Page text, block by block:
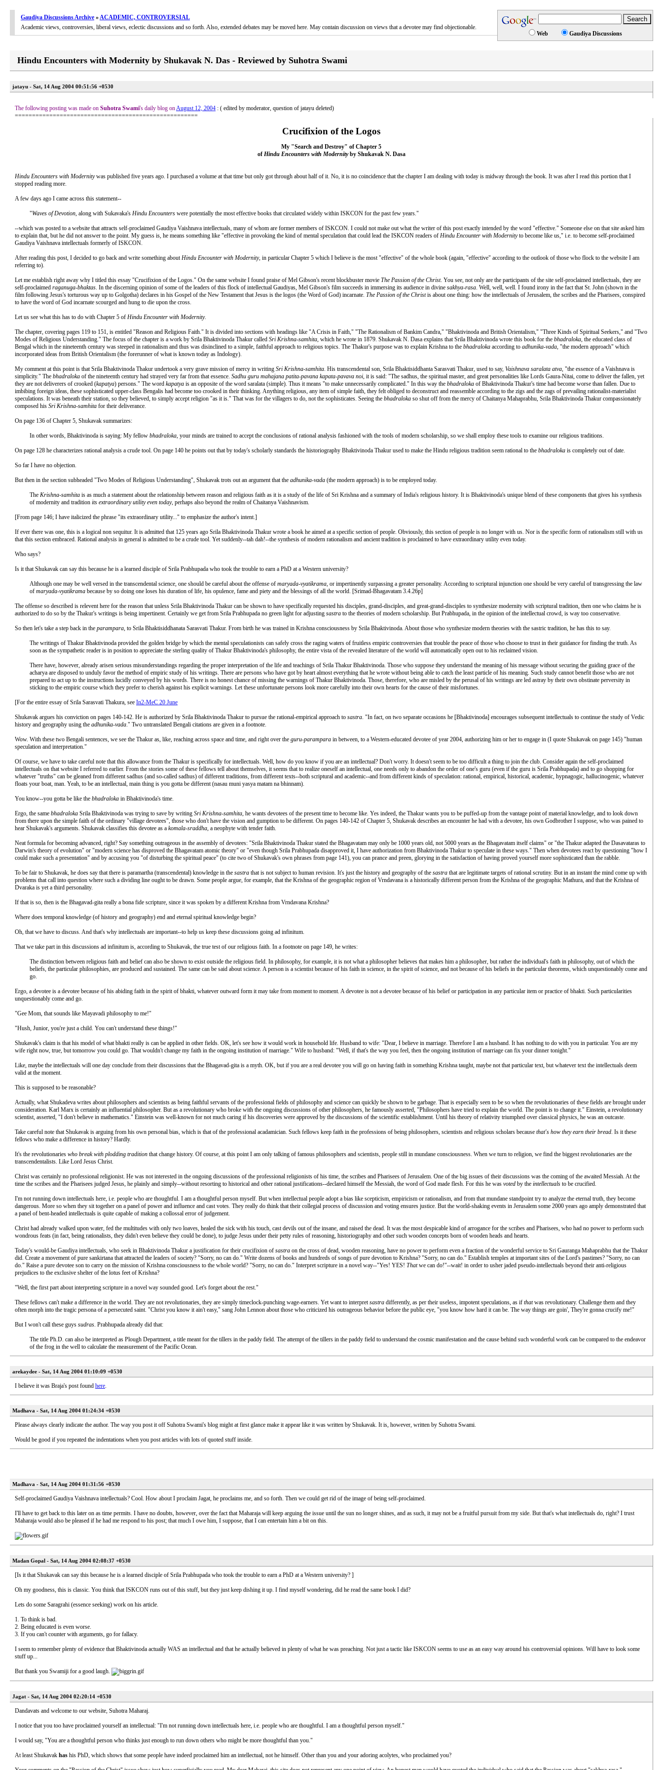
Web Gaudiya Discussions
Gaudiya Discussions Archive »ACADEMIC, CONTROVERSIAL
Academic views, controversies, liberal views, eclectic discussions and so forth. Also, extended debates may be moved here. May contain discussion on views that a devotee may find objectionable.
Hindu Encounters with Modernity by Shukavak N. Das - Reviewed by Suhotra Swami
jatayu - Sat, 14 Aug 2004 00:51:56 +0530
The following posting was made on Suhotra Swami's daily blog onAugust 12, 2004 : ( edited by moderator, question of jatayu deleted)
=====================================================
Crucifixion of the Logos
My "Search and Destroy" of Chapter 5
ofHindu Encounters with Modernityby Shukavak N. Dasa
Hindu Encounters with Modernitywas published five years ago. I purchased a volume at that time but only got through about half of it. No, it is no coincidence that the chapter I am dealing with today is midway through the book. It was after I read this portion that I
stopped reading more.
A few days ago I came across this statement--
"Waves of Devotion, along with Sukavaka's Hindu Encounters were potentially the most effective books that circulated widely within ISKCON for the past few years."
--which was posted to a website that attracts self-proclaimed Gaudiya Vaishnava intellectuals, many of whom are former members of ISKCON. I could not make out what the writer of this post exactly intended by the word "effective." Someone else on that site asked him
to explain that, but he did not answer to the point. My guess is, he means something like "effective in provoking the kind of mental speculation that could lead the ISKCON readers of Hindu Encounter with Modernityto become like us," i.e. to become self-proclaimed
Gaudiya Vaishnava intellectuals formerly of ISKCON.
After reading this post, I decided to go back and write something aboutHindu Encounter with Modernity, in particular Chapter 5 which I believe is the most "effective" of the whole book (again, "effective" according to the outlook of those who flock to the website I am
referring to).
Let me establish right away why I titled this essay "Crucifixion of the Logos." On the same website I found praise of Mel Gibson's recent blockbuster movie The Passion of the Christ. You see, not only are the participants of the site self-proclaimed intellectuals, they are
self-proclaimed raganuga-bhaktas. In the discerning opinion of some of the leaders of this flock of intellectual Gaudiyas, Mel Gibson's film succeeds in immersing its audience in divine sakhya-rasa. Well, well, well. I found irony in the fact that St. John (shown in the
film following Jesus's torturous way up to Golgotha) declares in his Gospel of the New Testament that Jesus is the logos (the Word of God) incarnate. The Passion of the Christis about one thing: how the intellectuals of Jerusalem, the scribes and the Pharisees, conspired
to have the word of God incarnate scourged and hung to die upon the cross.
Let us see what this has to do with Chapter 5 of Hindu Encounter with Modernity.
The chapter, covering pages 119 to 151, is entitled "Reason and Religious Faith." It is divided into sections with headings like "A Crisis in Faith," "The Rationalism of Bankim Candra," "Bhaktivinoda and British Orientalism," "Three Kinds of Spiritual Seekers," and "Two
Modes of Religious Understanding." The focus of the chapter is a work by Srila Bhaktivinoda Thakur called Sri Krishna-samhita, which he wrote in 1879. Shukavak N. Dasa explains that Srila Bhaktivinoda wrote this book for the bhadraloka, the educated class of
Bengal which in the nineteenth century was steeped in rationalism and thus was disinclined to a simple, faithful approach to religious topics. The Thakur's purpose was to explain Krishna to the bhadraloka according to adhunika-vada, "the modern approach" which
incorporated ideas from British Orientalism (the forerunner of what is known today as Indology).
My comment at this point is that Srila Bhaktivinoda Thakur undertook a very grave mission of mercy in writing Sri Krishna-samhita. His transcendental son, Srila Bhaktisiddhanta Sarasvati Thakur, used to say, Vaishnava saralata atva, "the essence of a Vaishnava is
simplicity." The bhadraloka of the nineteenth century had strayed very far from that essence. Sadhu guru mahajana patita-pavana kapata-pavava noi, it is said: "The sadhus, the spiritual master, and great personalities like Lords Gaura-Nitai, come to deliver the fallen, yet
they are not deliverers of crooked (kapatya) persons." The word kapatya is an opposite of the word saralata (simple). Thus it means "to make unnecessarily complicated." In this way the bhadraloka of Bhaktivinoda Thakur's time had become worse than fallen. Due to
imbibing foreign ideas, these sophisticated upper-class Bengalis had become too crooked in their thinking. Anything religious, any item of simple faith, they felt obliged to deconstruct and reassemble according to the zigs and the zags of prevailing rationalist-materialist
speculations. It was beneath their station, so they believed, to simply accept religion "as it is." That was for the villagers to do, not the sophisticates. Seeing the bhadraloka so shut off from the mercy of Chaitanya Mahaprabhu, Srila Bhaktivinoda Thakur compassionately
composed his Sri Krishna-samhita for their deliverance.
On page 136 of Chapter 5, Shukavak summarizes:
In other words, Bhaktivinoda is saying: My fellow bhadraloka, your minds are trained to accept the conclusions of rational analysis fashioned with the tools of modern scholarship, so we shall employ these tools to examine our religious traditions.
On page 128 he characterizes rational analysis a crude tool. On page 140 he points out that by today's scholarly standards the historiography Bhaktivinoda Thakur used to make the Hindu religious tradition seem rational to the bhadraloka is completely out of date.
So far I have no objection.
But then in the section subheaded "Two Modes of Religious Understanding", Shukavak trots out an argument that the adhunika-vada (the modern approach) is to be employed today.
The Krishna-samhita is as much a statement about the relationship between reason and religious faith as it is a study of the life of Sri Krishna and a summary of India's religious history. It is Bhaktivinoda's unique blend of these components that gives his synthesis
of modernity and tradition its extraordinary utility even today, perhaps also beyond the realm of Chaitanya Vaishnavism.
[From page 146; I have italicized the phrase "its extraordinary utility..." to emphasize the author's intent.]
If ever there was one, this is a logical non sequitur. It is admitted that 125 years ago Srila Bhaktivinoda Thakur wrote a book he aimed at a specific section of people. Obviously, this section of people is no longer with us. Nor is the specific form of rationalism still with us
that this section embraced. Rational analysis in general is admitted to be a crude tool. Yet suddenly--tah dah!--the synthesis of modern rationalism and ancient tradition is proclaimed to have extraordinary utility even today.
Who says?
Is it that Shukavak can say this because he is a learned disciple of Srila Prabhupada who took the trouble to earn a PhD at a Western university?
Although one may be well versed in the transcendental science, one should be careful about the offense of maryada-vyatikrama, or impertinently surpassing a greater personality. According to scriptural injunction one should be very careful of transgressing the law
of maryada-vyatikrama because by so doing one loses his duration of life, his opulence, fame and piety and the blessings of all the world. [Srimad-Bhagavatam 3.4.26p]
The offense so described is relevent here for the reason that unless Srila Bhaktivinoda Thakur can be shown to have specifically requested his disciples, grand-disciples, and great-grand-disciples to synthesize modernity with scriptural tradition, then one who claims he is
authorized to do so by the Thakur's writings is being impertinent. Certainly we get from Srila Prabhupada no green light for adjusting sastra to the theories of modern scholarship. But Prabhupada, in the opinion of the intellectual crowd, is way too conservative.
So then let's take a step back in the parampara, to Srila Bhaktisiddhanata Sarasvati Thakur. From birth he was trained in Krishna consciousness by Srila Bhaktivinoda. About those who synthesize modern theories with the sastric tradition, he has this to say.
The writings of Thakur Bhaktivinoda provided the golden bridge by which the mental speculationists can safely cross the raging waters of fruitless empiric controversies that trouble the peace of those who choose to trust in their guidance for finding the truth. As
soon as the sympathetic reader is in position to appreciate the sterling quality of Thakur Bhaktivinoda's philosophy, the entire vista of the revealed literature of the world will automatically open out to his reclaimed vision.
There have, however, already arisen serious misunderstandings regarding the proper interpretation of the life and teachings of Srila Thakur Bhaktivinoda. Those who suppose they understand the meaning of his message without securing the guiding grace of the
acharya are disposed to unduly favor the method of empiric study of his writings. There are persons who have got by heart almost everything that he wrote without being able to catch the least particle of his meaning. Such study cannot benefit those who are not
prepared to act up to the instructions lucidly conveyed by his words. There is no honest chance of missing the warnings of Thakur Bhaktivinoda. Those, therefore, who are misled by the perusal of his writings are led astray by their own obstinate perversity in
sticking to the empiric course which they prefer to cherish against his explicit warnings. Let these unfortunate persons look more carefully into their own hearts for the cause of their misfortunes.
[For the entire essay of Srila Sarasvati Thakura, see In2-MeC 20 June
Shukavak argues his conviction on pages 140-142. He is authorized by Srila Bhaktivinoda Thakur to pursue the rational-empirical approach to sastra. "In fact, on two separate occasions he [Bhaktivinoda] encourages subsequent intellectuals to continue the study of Vedic
history and geography using the adhunika-vada." Two untranslated Bengali citations are given in a footnote.
Wow. With these two Bengali sentences, we see the Thakur as, like, reaching across space and time, and right over the guru-parampara in between, to a Western-educated devotee of year 2004, authorizing him or her to engage in (I quote Shukavak on page 145) "human
speculation and interpretation."
Of course, we have to take careful note that this allowance from the Thakur is specifically for intellectuals. Well, how do you know if you are an intellectual? Don't worry. It doesn't seem to be too difficult a thing to join the club. Consider again the self-proclaimed
intellectuals on that website I referred to earlier. From the stories some of these fellows tell about themselves, it seems that to realize oneself an intellectual, one needs only to abandon the order of one's guru (even if the guru is Srila Prabhupada) and to go shopping for
whatever "truths" can be gleaned from different sadhus (and so-called sadhus) of different traditions, from different texts--both scriptural and academic--and from different kinds of speculation: rational, empirical, historical, academic, hypnagogic, hallucinogenic, whatever
floats your boat, man. Yeah, to be an intellectual, main thing is you gotta be different (nasau muni yasya matam na bhinnam).
You know--you gotta be like the bhadraloka in Bhaktivinoda's time.
Ergo, the same bhadraloka Srila Bhaktivinoda was trying to save by writing Sri Krishna-samhita, he wants devotees of the present time to become like. Yes indeed, the Thakur wants you to be puffed-up from the vantage point of material knowledge, and to look down
from there upon the simple faith of the ordinary "village devotees", those who don't have the vision and gumption to be different. On pages 140-142 of Chapter 5, Shukavak describes an encounter he had with a devotee, his own Godbrother I suppose, who was pained to
hear Shukavak's arguments. Shukavak classifies this devotee as a komala-sraddha, a neophyte with tender faith.
Neat formula for becoming advanced, right? Say something outrageous in the assembly of devotees: "Srila Bhaktivinoda Thakur stated the Bhagavatam may only be 1000 years old, not 5000 years as the Bhagavatam itself claims" or "the Thakur adapted the Dasavataras to
Darwin's theory of evolution" or "modern science has disproved the Bhagavatam atomic theory" or "even though Srila Prabhupada disapproved it, I have authorization from Bhaktivinoda Thakur to speculate in these ways." Then when devotees react by questioning "how I
could make such a presentation" and by accusing you "of disturbing the spiritual peace" (to cite two of Shukavak's own phrases from page 141), you can prance and preen, glorying in the satisfaction of having proved yourself more sophisticated than the rabble.
To be fair to Shukavak, he does say that there is paramartha (transcendental) knowledge in the sastra that is not subject to human revision. It's just the history and geography of the sastra that are legitimate targets of rational scrutiny. But in an instant the mind come up with
problems that call into question where such a dividing line ought to be drawn. Some people argue, for example, that the Krishna of the geographic region of Vrndavana is a historically different person from the Krishna of the geographic Mathura, and that the Krishna of
Dvaraka is yet a third personality.
If that is so, then is the Bhagavad-gita really a bona fide scripture, since it was spoken by a different Krishna from Vrndavana Krishna?
Where does temporal knowledge (of history and geography) end and eternal spiritual knowledge begin?
Oh, that we have to discuss. And that's why intellectuals are important--to help us keep these discussions going ad infinitum.
That we take part in this discussions ad infinitum is, according to Shukavak, the true test of our religious faith. In a footnote on page 149, he writes:
The distinction between religious faith and belief can also be shown to exist outside the religious field. In philosophy, for example, it is not what a philosopher believes that makes him a philosopher, but rather the individual's faith in philosophy, out of which the
beliefs, the particular philosophies, are produced and sustained. The same can be said about science. A person is a scientist because of his faith in science, in the spirit of science, and not because of his beliefs in the particular theorems, which unquestionably come and
go.
Ergo, a devotee is a devotee because of his abiding faith in the spirit of bhakti, whatever outward form it may take from moment to moment. A devotee is not a devotee because of his belief or participation in any particular item or practice of bhakti. Such particularities
unquestionably come and go.
"Gee Mom, that sounds like Mayavadi philosophy to me!"
"Hush, Junior, you're just a child. You can't understand these things!"
Shukavak's claim is that his model of what bhakti really is can be applied in other fields. OK, let's see how it would work in household life. Husband to wife: "Dear, I believe in marriage. Therefore I am a husband. It has nothing to do with you in particular. You are my
wife right now, true, but tomorrow you could go. That wouldn't change my faith in the ongoing institution of marriage." Wife to husband: "Well, if that's the way you feel, then the ongoing institution of marriage can fix your dinner tonight."
Like, maybe the intellectuals will one day conclude from their discussions that the Bhagavad-gita is a myth. OK, but if you are a real devotee you will go on having faith in something Krishna taught, maybe not that particular text, but whatever text the intellectuals deem
valid at the moment.
This is supposed to be reasonable?
Actually, what Shukadeva writes about philosophers and scientists as being faithful servants of the professional fields of philosophy and science can quickly be shown to be garbage. That is especially seen to be so when the revolutionaries of these fields are brought under
consideration. Karl Marx is certainly an influential philosopher. But as a revolutionary who broke with the ongoing discussions of other philosophers, he famously asserted, "Philosophers have tried to explain the world. The point is to change it." Einstein, a revolutionary
scientist, asserted, "I don't believe in mathematics." Einstein was well-known for not much caring if his discoveries were approved by the discussions of the scientific establishment. Until his theory of relativity triumphed over classical physics, he was an outcaste.
Take careful note that Shukavak is arguing from his own personal bias, which is that of the professional acadamician. Such fellows keep faith in the professions of being philosophers, scientists and religious scholars because that's how they earn their bread. Is it these
fellows who make a difference in history? Hardly.
It's the revolutionaries who break with plodding tradition that change history. Of course, at this point I am only talking of famous philosophers and scientists, people still in mundane consciousness. When we turn to religion, we find the biggest revolutionaries are the
transcendentalists. Like Lord Jesus Christ.
Christ was certainly no professional religionist. He was not interested in the ongoing discussions of the professional religionists of his time, the scribes and Pharisees of Jerusalem. One of the big issues of their discussions was the coming of the awaited Messiah. At the
time the scribes and the Pharisees judged Jesus, he plainly and simply--without resorting to historical and other rational justifications--declared himself the Messiah, the word of God made flesh. For this he was voted by the intellectuals to be crucified.
I'm not running down intellectuals here, i.e. people who are thoughtful. I am a thoughtful person myself. But when intellectual people adopt a bias like scepticism, empiricism or rationalism, and from that mundane standpoint try to analyze the eternal truth, they become
dangerous. More so when they sit together on a panel of power and influence and cast votes. They really do think that their collegial process of discussion and voting ensures justice. But the world-shaking events in Jerusalem some 2000 years ago amply demonstrated that
a panel of bent-headed intellectuals is quite capable of making a collossal error of judgement.
Christ had already walked upon water, fed the multitudes with only two loaves, healed the sick with his touch, cast devils out of the insane, and raised the dead. It was the most despicable kind of arrogance for the scribes and Pharisees, who had no power to perform such
wondrous feats (in fact, being rationalists, they didn't even believe they could be done), to judge Jesus under their petty rules of reasoning, historiography and other such wooden concepts born of wooden heads and hearts.
Today's would-be Gaudiya intellectuals, who seek in Bhaktivinoda Thakur a justification for their crucifixion of sastra on the cross of dead, wooden reasoning, have no power to perform even a fraction of the wonderful service to Sri Gauranga Mahaprabhu that the Thakur
did. Create a movement of pure sankirtana that attracted the leaders of society? "Sorry, no can do." Write dozens of books and hundreds of songs of pure devotion to Krishna? "Sorry, no can do." Establish temples at important sites of the Lord's pastimes? "Sorry, no can
do." Raise a pure devotee son to carry on the mission of Krishna consciousness to the whole world? "Sorry, no can do." Interpret scripture in a novel way--"Yes! YES! Thatwe can do!"--wait! in order to usher jaded pseudo-intellectuals beyond their anti-religious
prejudices to the exclusive shelter of the lotus feet of Krishna?
"Well, the first part about interpreting scripture in a novel way sounded good. Let's forget about the rest."
These fellows can't make a difference in the world. They are not revolutionaries, they are simply timeclock-punching wage-earners. Yet want to interpretsastra differently, as per their useless, impotent speculations, as if thatwas revolutionary. Challenge them and they
often morph into the tragic persona of a persecuted saint. "Christ you know it ain't easy," sang John Lennon about those who criticized his outrageous behavior before the public eye, "you know how hard it can be. The way things are goin', They're gonna crucify me!"
But I won't call these guys sudras. Prabhupada already did that:
The title Ph.D. can also be interpreted as Plough Department, a title meant for the tillers in the paddy field. The attempt of the tillers in the paddy field to understand the cosmic manifestation and the cause behind such wonderful work can be compared to the endeavor
of the frog in the well to calculate the measurement of the Pacific Ocean.
arekaydee - Sat, 14 Aug 2004 01:10:09 +0530
I believe it was Braja's post found here.
Madhava - Sat, 14 Aug 2004 01:24:34 +0530
Please always clearly indicate the author. The way you post it off Suhotra Swami's blog might at first glance make it appear like it was written by Shukavak. It is, however, written by Suhotra Swami.
Would be good if you repeated the indentations when you post articles with lots of quoted stuff inside.
Madhava - Sat, 14 Aug 2004 01:31:56 +0530
Self-proclaimed Gaudiya Vaishnava intellectuals? Cool. How about I proclaim Jagat, he proclaims me, and so forth. Then we could get rid of the image of being self-proclaimed.
I'll have to get back to this later on as time permits. I have no doubts, however, over the fact that Maharaja will keep arguing the issue until the sun no longer shines, and as such, it may not be a fruitful pursuit from my side. But that's what intellectuals do, right? I trust
Maharaja would also be pleased if he had me respond to his post; that much I owe him, I suppose, that I can entertain him a bit on this.
Madan Gopal - Sat, 14 Aug 2004 02:08:37 +0530
[Is it that Shukavak can say this because he is a learned disciple of Srila Prabhupada who took the trouble to earn a PhD at a Western university? ]
Oh my goodness, this is classic. You think that ISKCON runs out of this stuff, but they just keep dishing it up. I find myself wondering, did he read the same book I did?
Lets do some Saragrahi (essence seeking) work on his article.
1. To think is bad.
2. Being educated is even worse.
3. If you can't counter with arguments, go for fallacy.
I seem to remember plenty of evidence that Bhaktivinoda actually WAS an intellectual and that he actually believed in plenty of what he was preaching. Not just a tactic like ISKCON seems to use as an easy way around his controversial opinions. Will have to look some
stuff up...
But thank you Swamiji for a good laugh.
Jagat - Sat, 14 Aug 2004 02:20:14 +0530
Dandavats and welcome to our website, Suhotra Maharaj.
I notice that you too have proclaimed yourself an intellectual: "I'm not running down intellectuals here, i.e. people who are thoughtful. I am a thoughtful person myself."
I would say, "You are a thoughtful person who thinks just enough to run down others who might be more thoughtful than you."
At least Shukavak has his PhD, which shows that some people have indeed proclaimed him an intellectual, not he himself. Other than you and your adoring acolytes, who proclaimed you?